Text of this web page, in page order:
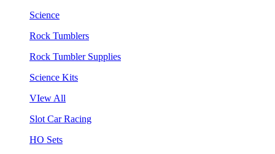
Science
Rock Tumblers
Rock Tumbler Supplies
Science Kits
VIew All
Slot Car Racing
HO Sets